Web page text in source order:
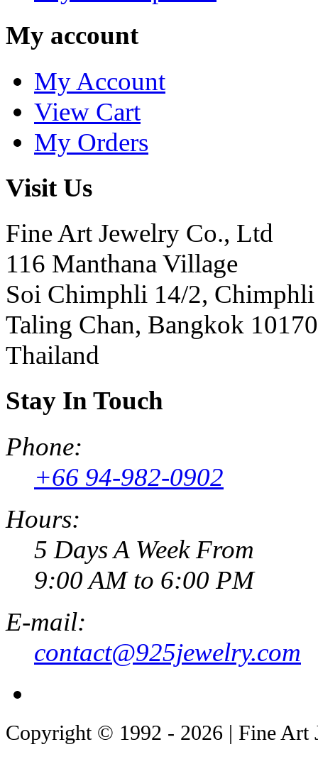
My account
My Account
View Cart
My Orders
Visit Us
Fine Art Jewelry Co., Ltd
116 Manthana Village
Soi Chimphli 14/2, Chimphli
Taling Chan, Bangkok 10170
Thailand
Stay In Touch
Phone:
+66 94-982-0902
Hours:
5 Days A Week From
9:00 AM to 6:00 PM
E-mail:
contact@925jewelry.com
Copyright © 1992 - 2026 | Fine Art